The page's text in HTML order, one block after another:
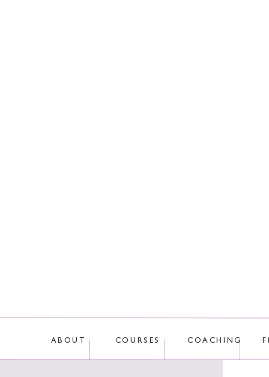
ABOUT COURSES COACHING